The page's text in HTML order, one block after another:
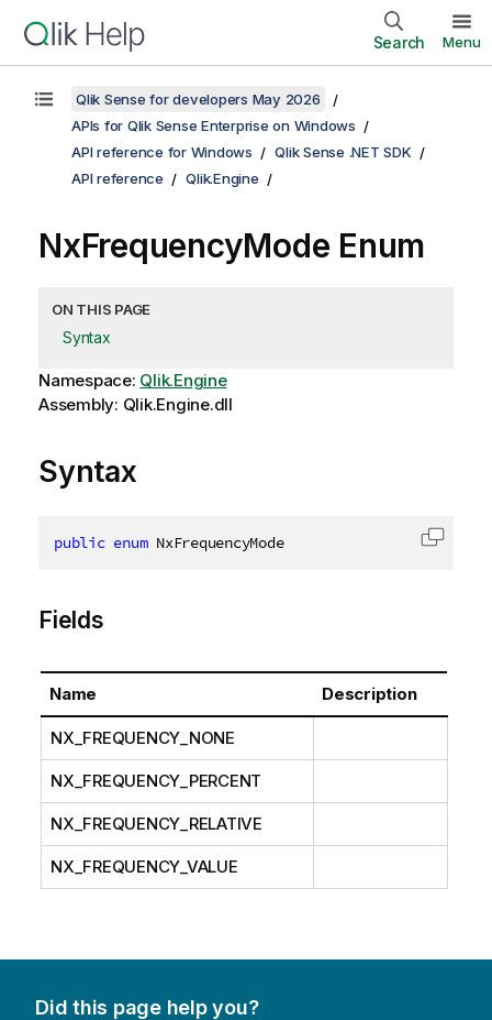
Search Menu
Qlik Sense for developers May 2026
APIs for Qlik Sense Enterprise on Windows
API reference for Windows
Qlik Sense .NET SDK
API reference
Qlik.Engine
NxFrequencyMode Enum
ON THIS PAGE
Syntax
Namespace: Qlik.Engine
Assembly: Qlik.Engine.dll
Syntax
public enum NxFrequencyMode Copy
Fields
Name Description
NX_FREQUENCY_NONE
NX_FREQUENCY_PERCENT
NX_FREQUENCY_RELATIVE
NX_FREQUENCY_VALUE
Did this page help you?